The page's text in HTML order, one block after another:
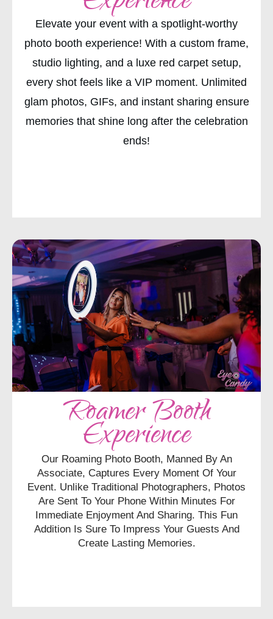
Elevate your event with a spotlight-worthy
photo booth experience! With a custom frame,
studio lighting, and a luxe red carpet setup,
every shot feels like a VIP moment. Unlimited
glam photos, GIFs, and instant sharing ensure
memories that shine long after the celebration
ends!
Roamer Booth
Experience
Our Roaming Photo Booth, Manned By An
Associate, Captures Every Moment Of Your
Event. Unlike Traditional Photographers, Photos
Are Sent To Your Phone Within Minutes For
Immediate Enjoyment And Sharing. This Fun
Addition Is Sure To Impress Your Guests And
Create Lasting Memories.